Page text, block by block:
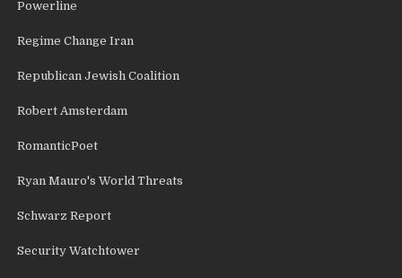
Powerline
Regime Change Iran
Republican Jewish Coalition
Robert Amsterdam
RomanticPoet
Ryan Mauro's World Threats
Schwarz Report
Security Watchtower